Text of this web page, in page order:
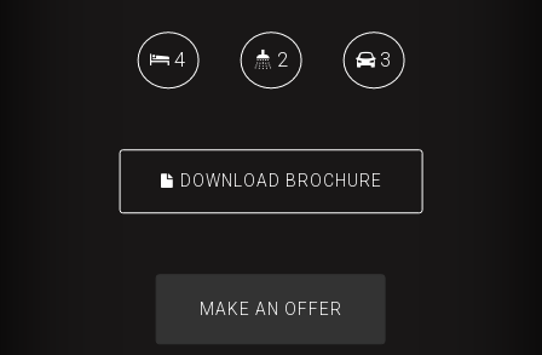
4 2 3
DOWNLOAD BROCHURE